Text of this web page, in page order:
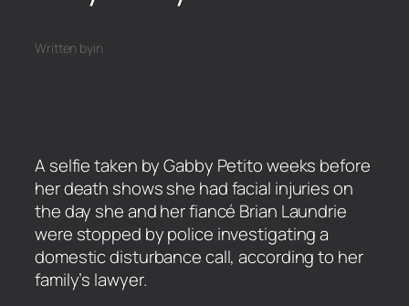
Written byin
A selfie taken by Gabby Petito weeks before
her death shows she had facial injuries on
the day she and her fiancé Brian Laundrie
were stopped by police investigating a
domestic disturbance call, according to her
family’s lawyer.